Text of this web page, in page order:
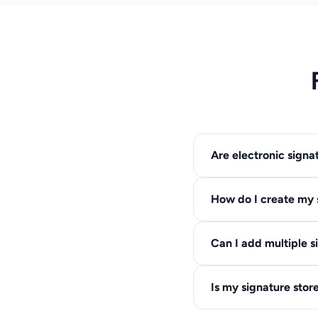
Are electronic
many others. They
How do I create my
font style, or upload
Can I add multiple
sized independently.
Is my signature